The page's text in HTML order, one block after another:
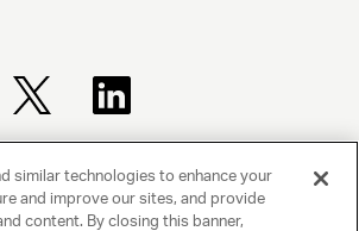
AGENCY
similar technologies to enhance your
and improve our sites, and provide
content. By closing this banner,